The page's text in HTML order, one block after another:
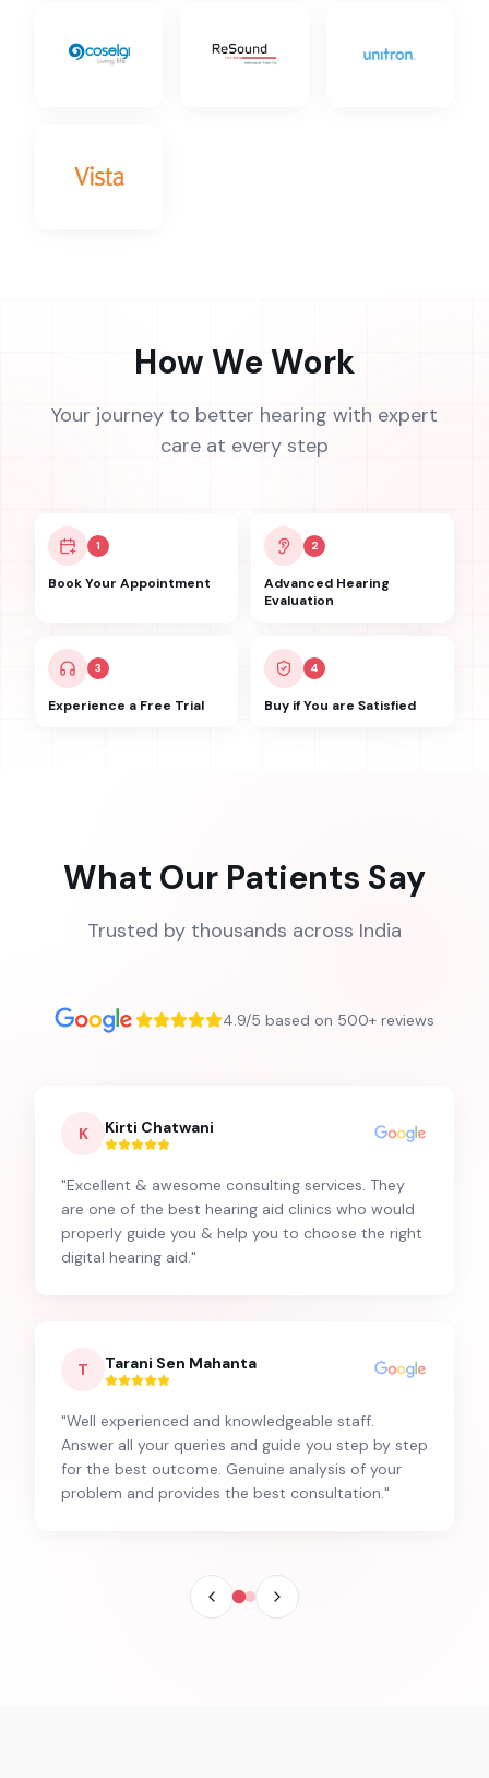
How We Work
Your journey to better hearing with expert
care at every step
1
Book Your Appointment
2
Advanced Hearing
Evaluation
3
Experience a Free Trial
4
Buy if You are Satisfied
What Our Patients Say
Trusted by thousands across India
4.9/5 based on 500+ reviews
K Kirti Chatwani
"Excellent & awesome consulting services. They
are one of the best hearing aid clinics who would
properly guide you & help you to choose the right
digital hearing aid. "
T Tarani Sen Mahanta
"Well experienced and knowledgeable staff.
Answer all your queries and guide you step by step
for the best outcome. Genuine analysis of your
problem and provides the best consultation. "